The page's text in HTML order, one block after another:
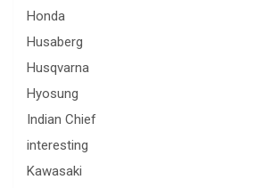
Honda
Husaberg
Husqvarna
Hyosung
Indian Chief
interesting
Kawasaki